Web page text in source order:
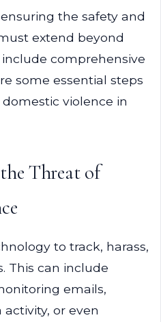
the safety and
extend beyond
comprehensive
some essential steps
violence in
Threat of
to track, harass,
This can include
emails,
or even